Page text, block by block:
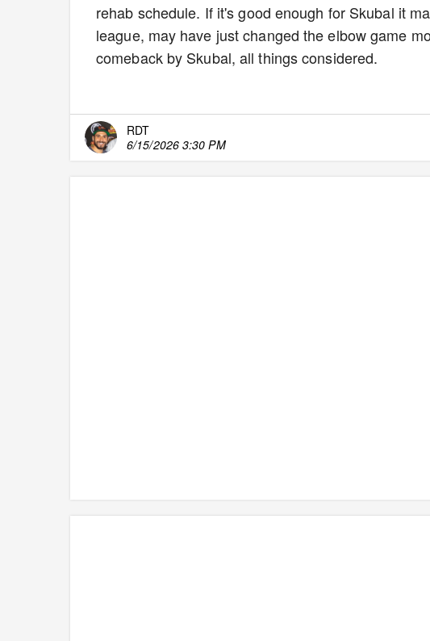
rehab schedule. If it's good enough for Skubal it
league, may have just changed the elbow game
comeback by Skubal, all things considered.
RDT
6/15/2026 3:30 PM